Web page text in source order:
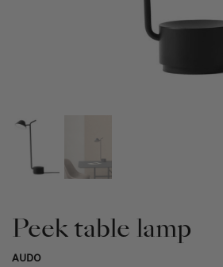
Peek table lamp
AUDO